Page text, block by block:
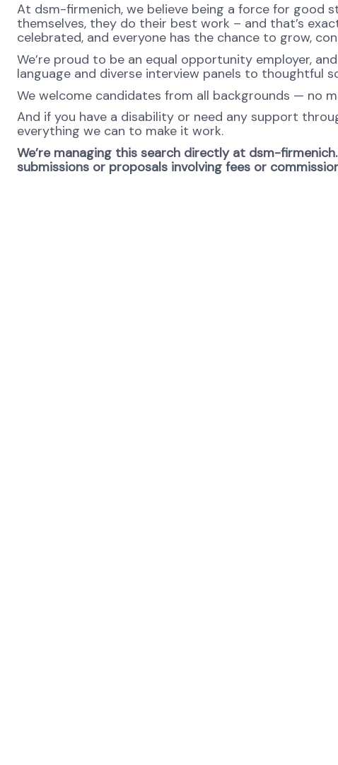
At dsm-firmenich, we believe being a force for good
themselves, they do their best work – and that’s
celebrated, and everyone has the chance to grow,
We’re proud to be an equal opportunity employer,
language and diverse interview panels to thoughtful
We welcome candidates from all backgrounds — no
And if you have a disability or need any support
everything we can to make it work.
We’re managing this search directly at dsm-
submissions or proposals involving fees or